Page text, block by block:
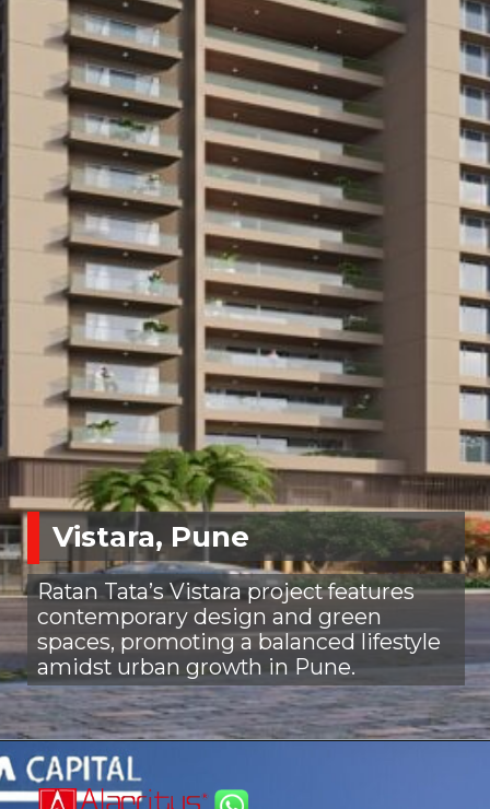
Vistara, Pune
Ratan Tata’s Vistara project features
contemporary design and green
spaces, promoting a balanced lifestyle
amidst urban growth in Pune.